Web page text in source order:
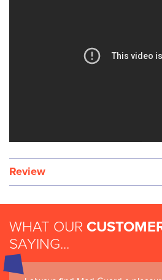
Review
WHAT OUR
SAYING...